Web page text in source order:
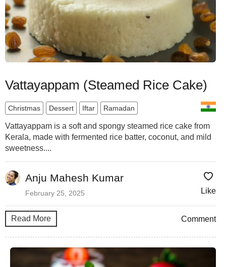
Vattayappam (Steamed Rice Cake)
Christmas Dessert Iftar Ramadan
Vattayappam is a soft and spongy steamed rice cake from
Kerala, made with fermented rice batter, coconut, and mild
sweetness....
Anju Mahesh Kumar
February 25, 2025 Like
Read More Comment